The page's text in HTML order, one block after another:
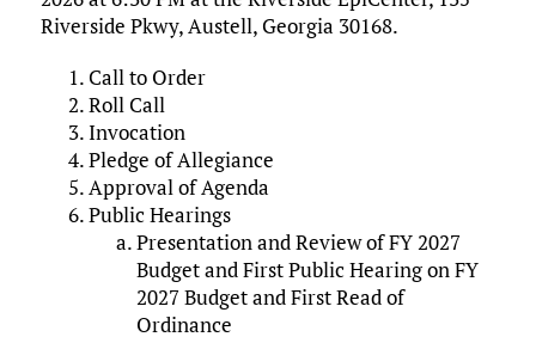
Riverside Pkwy, Austell, Georgia 30168.
Call to Order
Roll Call
Invocation
Pledge of Allegiance
Approval of Agenda
Public Hearings
Presentation and Review of FY 2027
Budget and First Public Hearing on FY
2027 Budget and First Read of
Ordinance